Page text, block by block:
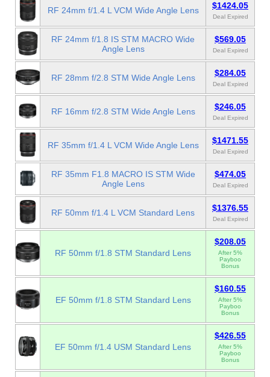
RF 24mm f/1.4 L VCM Wide Angle Lens $1424.05
Deal Expired
RF 24mm f/1.8 IS STM MACRO Wide
Angle Lens
$569.05
Deal Expired
RF 28mm f/2.8 STM Wide Angle Lens $284.05
Deal Expired
RF 16mm f/2.8 STM Wide Angle Lens $246.05
Deal Expired
RF 35mm f/1.4 L VCM Wide Angle Lens $1471.55
Deal Expired
RF 35mm F1.8 MACRO IS STM Wide
Angle Lens
$474.05
Deal Expired
RF 50mm f/1.4 L VCM Standard Lens $1376.55
Deal Expired
RF 50mm f/1.8 STM Standard Lens
$208.05
After 5%
Payboo
Bonus
EF 50mm f/1.8 STM Standard Lens
$160.55
After 5%
Payboo
Bonus
EF 50mm f/1.4 USM Standard Lens
$426.55
After 5%
Payboo
Bonus